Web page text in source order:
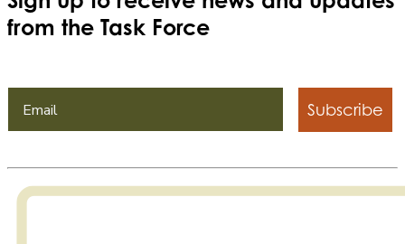
from the Task Force
Subscribe